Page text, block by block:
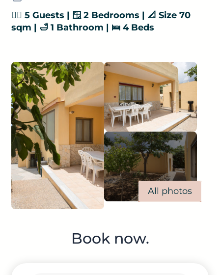
👯‍♂️ 5 Guests | 🪟 2 Bedrooms | 📐 Size 70
sqm | 🛁 1 Bathroom | 🛌 4 Beds
All photos
Book now.